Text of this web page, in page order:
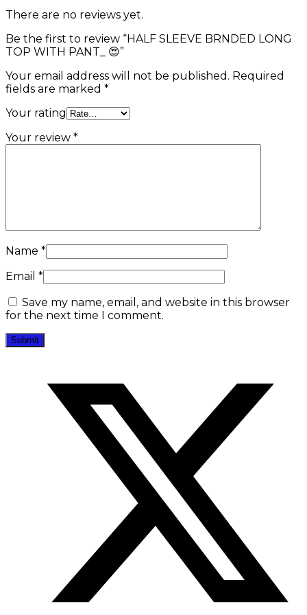
There are no reviews yet.
Be the first to review “HALF SLEEVE BRNDED LONG
TOP WITH PANT_ 😍”
Your email address will not be published. Required
fields are marked *
Your rating
Your review *
Name *
Email *
Save my name, email, and website in this browser
for the next time I comment.
window